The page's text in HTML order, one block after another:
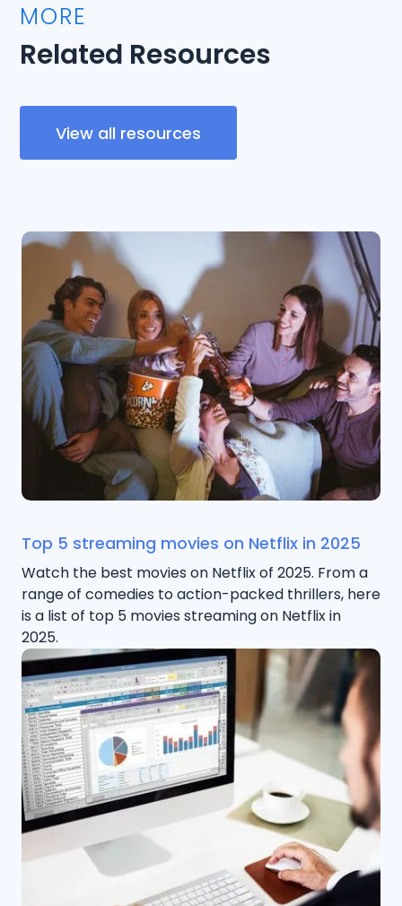
MORE
Related Resources
View all resources
Top 5 streaming movies on Netflix in 2025
Watch the best movies on Netflix of 2025. From a
range of comedies to action-packed thrillers, here
is a list of top 5 movies streaming on Netflix in
2025.